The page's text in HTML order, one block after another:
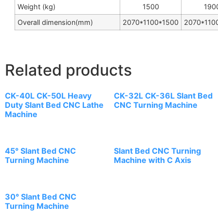
Weight (kg)
1500
Overall dimension(mm)
2070*1100*1500
Related products
CK-40L CK-50L Heavy
Duty Slant Bed CNC Lathe
Machine
CK-32L CK-36L Slant Bed
CNC Turning Machine
45° Slant Bed CNC
Turning Machine
Slant Bed CNC Turning
Machine with C Axis
30° Slant Bed CNC
Turning Machine